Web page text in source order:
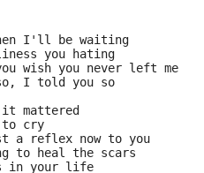
I'll be waiting
you hating
wish you never left me
I told you so
mattered
cry
a reflex now to you
to heal the scars
in your life